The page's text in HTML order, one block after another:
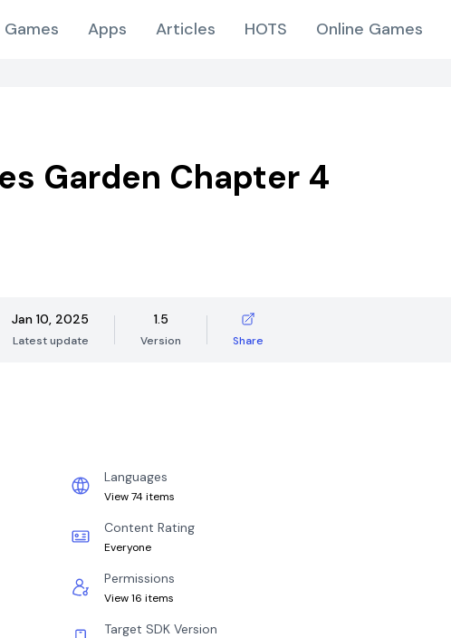
Games Apps Articles HOTS Online Games
Garden Chapter 4
Jan 10, 2025
Latest update
1.5
Version Share
Languages
View 74 items
Content Rating
Everyone
Permissions
View 16 items
Target SDK Version